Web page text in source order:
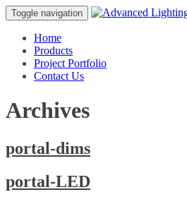
Toggle navigation
Home
Products
Project Portfolio
Contact Us
Archives
portal-dims
portal-LED